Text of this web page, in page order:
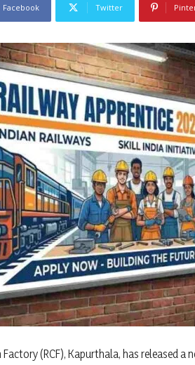
Facebook Twitter
Factory (RCF), Kapurthala, has released